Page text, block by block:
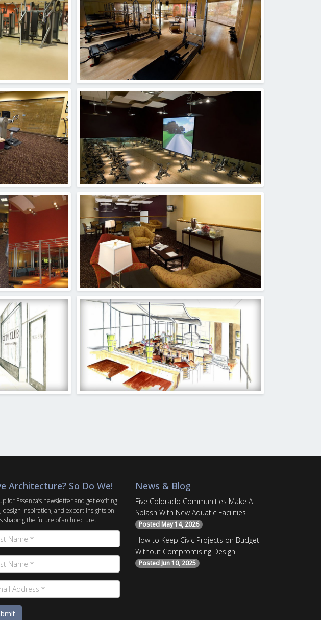
Architecture? So Do We!
for Essenza’s newsletter and get exciting
design inspiration, and expert insights on
shaping the future of architecture.
News & Blog
Five Colorado Communities Make A
Splash With New Aquatic Facilities
Posted May 14, 2026
How to Keep Civic Projects on Budget
Without Compromising Design
Posted Jun 10, 2025